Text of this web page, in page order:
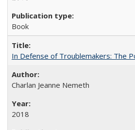
Book
In Defense of Troublemakers: The
Charlan Jeanne Nemeth
2018